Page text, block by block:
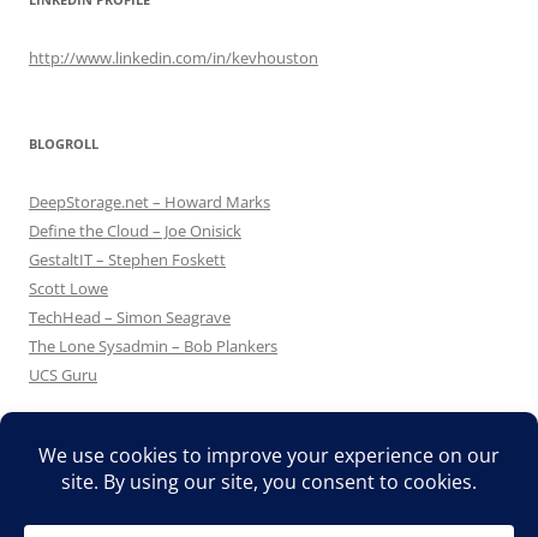
http://www.linkedin.com/in/kevhouston
BLOGROLL
DeepStorage.net – Howard Marks
Define the Cloud – Joe Onisick
GestaltIT – Stephen Foskett
Scott Lowe
TechHead – Simon Seagrave
The Lone Sysadmin – Bob Plankers
UCS Guru
Proudly powered by WordPress